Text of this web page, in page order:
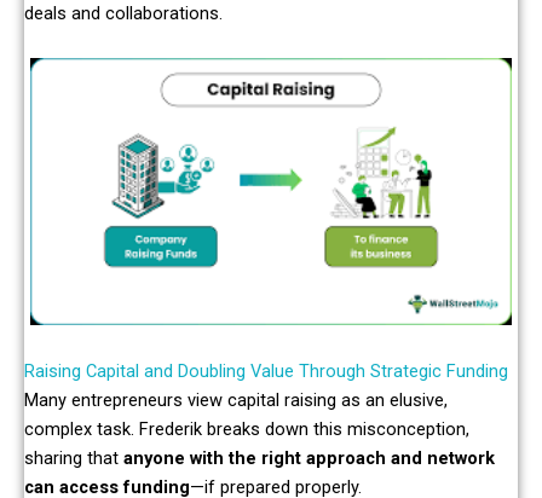
deals and collaborations.
Raising Capital and Doubling Value Through Strategic Funding
Many entrepreneurs view capital raising as an elusive,
complex task. Frederik breaks down this misconception,
sharing that anyone with the right approach and network
can access funding—if prepared properly.